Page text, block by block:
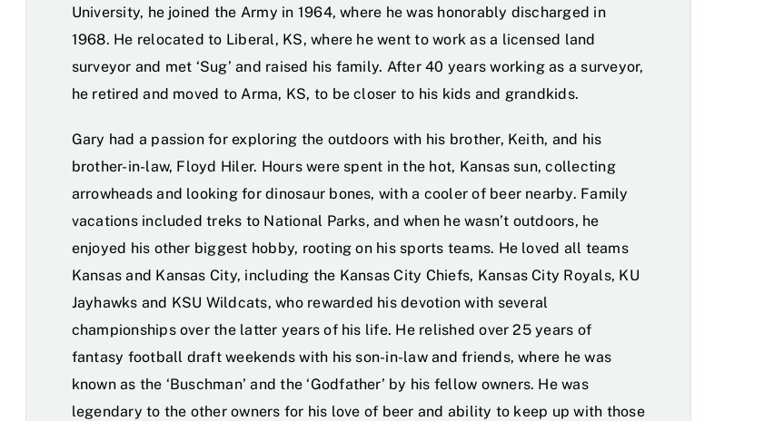
University, he joined the Army in 1964, where he was honorably discharged in
1968. He relocated to Liberal, KS, where he went to work as a licensed land
surveyor and met ‘Sug’ and raised his family. After 40 years working as a surveyor,
he retired and moved to Arma, KS, to be closer to his kids and grandkids.
Gary had a passion for exploring the outdoors with his brother, Keith, and his
brother-in-law, Floyd Hiler. Hours were spent in the hot, Kansas sun, collecting
arrowheads and looking for dinosaur bones, with a cooler of beer nearby. Family
vacations included treks to National Parks, and when he wasn’t outdoors, he
enjoyed his other biggest hobby, rooting on his sports teams. He loved all teams
Kansas and Kansas City, including the Kansas City Chiefs, Kansas City Royals, KU
Jayhawks and KSU Wildcats, who rewarded his devotion with several
championships over the latter years of his life. He relished over 25 years of
fantasy football draft weekends with his son-in-law and friends, where he was
known as the ‘Buschman’ and the ‘Godfather’ by his fellow owners. He was
legendary to the other owners for his love of beer and ability to keep up with those